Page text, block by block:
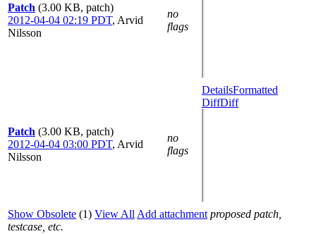
Patch (3.00 KB, patch)
2012-04-04 02:19 PDT, Arvid
Nilsson
no
flags
Patch (3.00 KB, patch)
2012-04-04 03:00 PDT, Arvid
Nilsson
no
flags
DetailsFormatted
DiffDiff
Show Obsolete (1) View All Add attachment proposed patch,
testcase, etc.